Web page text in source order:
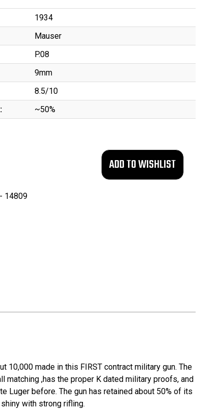
1934
Mauser
P.08
9mm
8.5/10
~50%
14809
made in this FIRST contract military gun. The
matching ,has the proper K dated military proofs, and
Luger before. The gun has retained about 50% of its
with strong rifling.